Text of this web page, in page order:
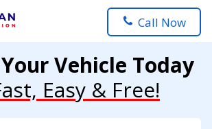
Call Now
Vehicle Today
Easy & Free!